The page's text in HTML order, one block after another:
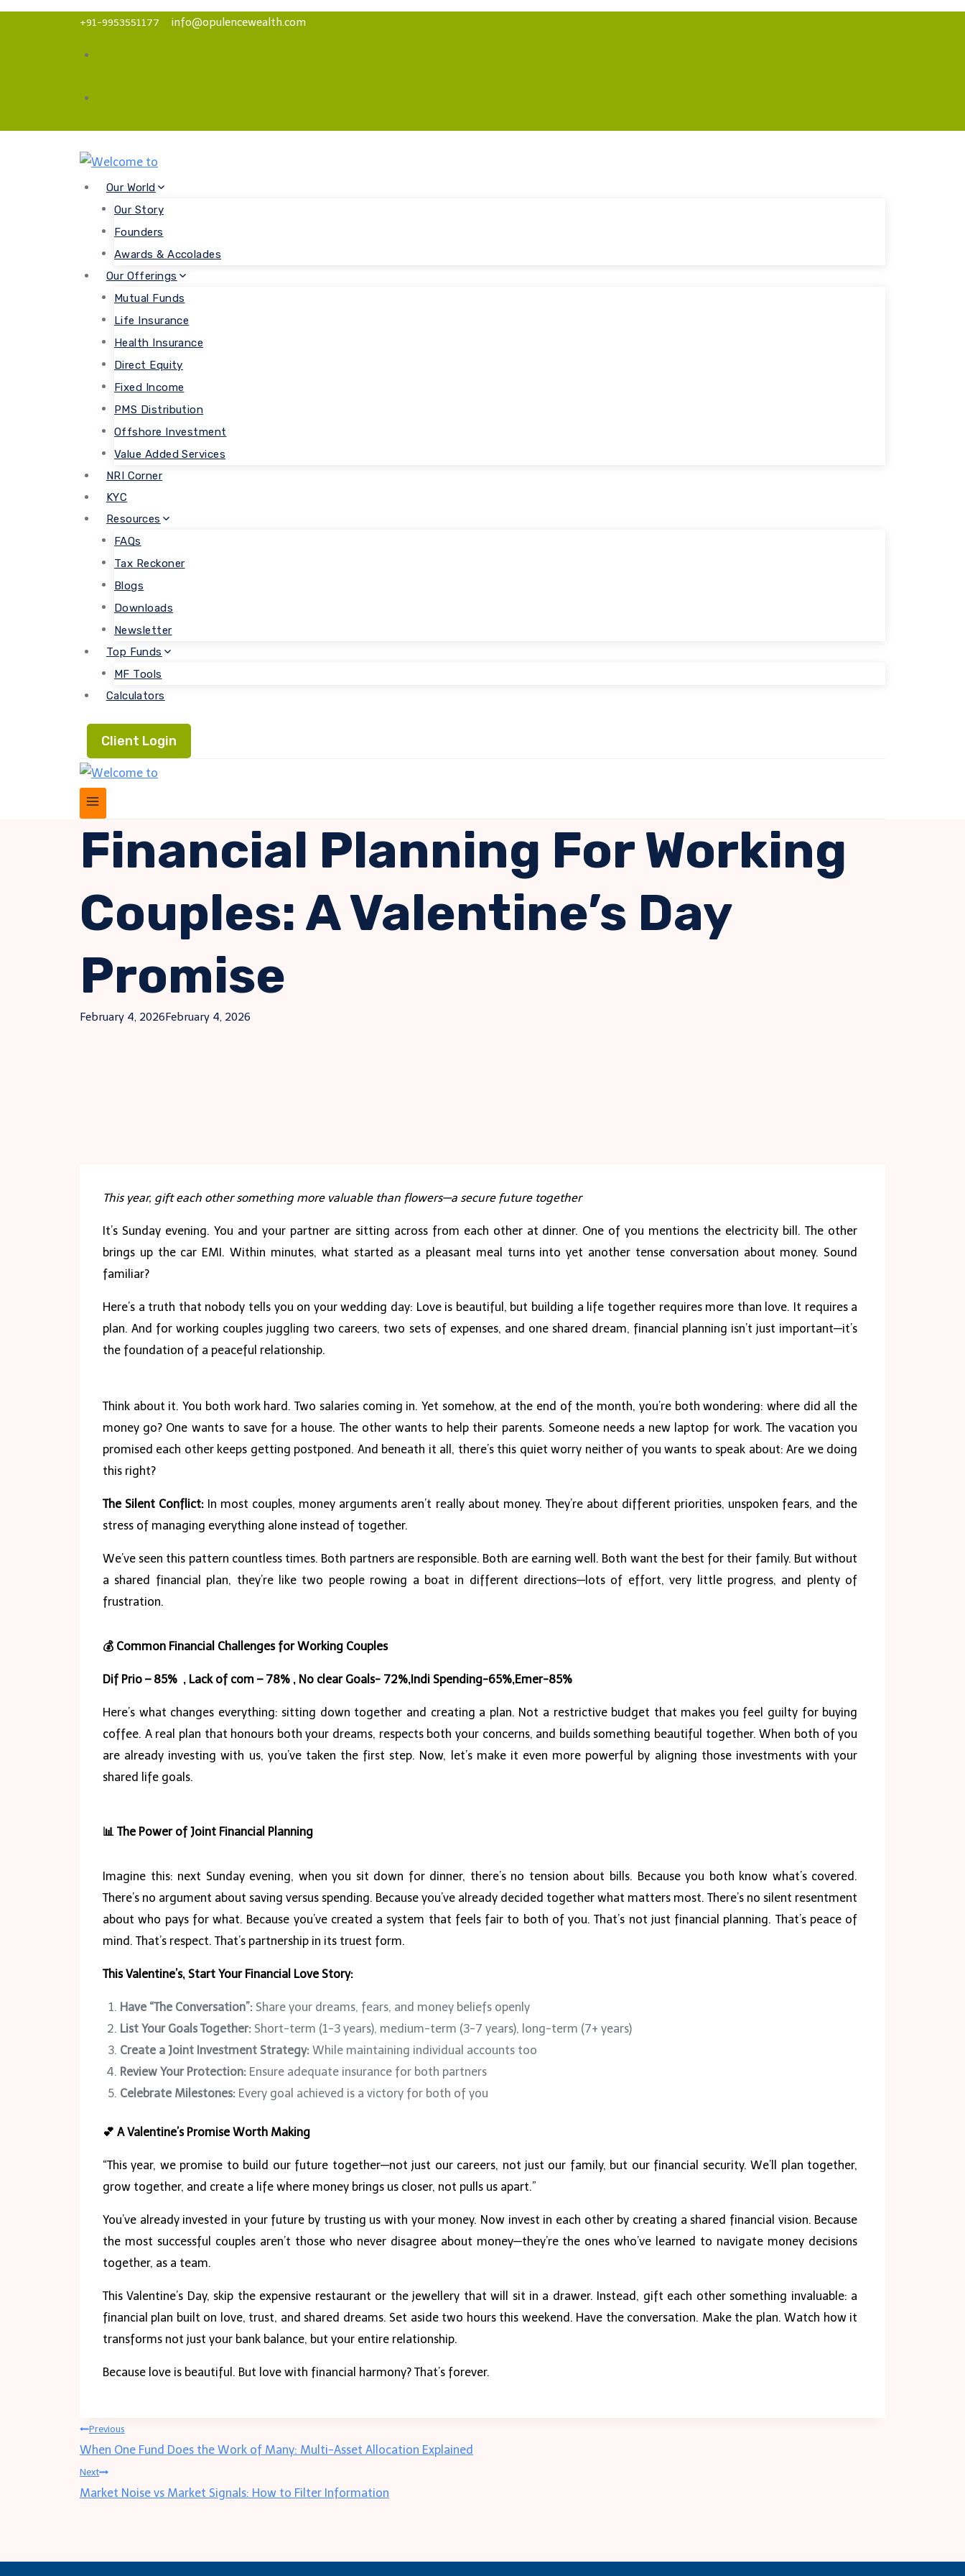
Skip
+91-9953551177 info@opulencewealth.com
Our World
Our Story
Founders
Awards & Accolades
Our Offerings
Mutual Funds
Life Insurance
Health Insurance
Direct Equity
Fixed Income
PMS Distribution
Offshore Investment
Value Added Services
NRI Corner
KYC
Resources
FAQs
Tax Reckoner
Blogs
Downloads
Newsletter
Top Funds
MF Tools
Calculators
Client Login
Financial Planning For Working
Couples: A Valentine’s Day
Promise
February 4, 2026February 4, 2026
This year, gift each other something more valuable than flowers—a secure future together
It’s Sunday evening. You and your partner are sitting across from each other at dinner. One of you mentions the electricity bill. The other
brings up the car EMI. Within minutes, what started as a pleasant meal turns into yet another tense conversation about money. Sound
familiar?
Here’s a truth that nobody tells you on your wedding day: Love is beautiful, but building a life together requires more than love. It requires a
plan. And for working couples juggling two careers, two sets of expenses, and one shared dream, financial planning isn’t just important—it’s
the foundation of a peaceful relationship.
Think about it. You both work hard. Two salaries coming in. Yet somehow, at the end of the month, you’re both wondering: where did all the
money go? One wants to save for a house. The other wants to help their parents. Someone needs a new laptop for work. The vacation you
promised each other keeps getting postponed. And beneath it all, there’s this quiet worry neither of you wants to speak about: Are we doing
this right?
The Silent Conflict: In most couples, money arguments aren’t really about money. They’re about different priorities, unspoken fears, and the
stress of managing everything alone instead of together.
We’ve seen this pattern countless times. Both partners are responsible. Both are earning well. Both want the best for their family. But without
a shared financial plan, they’re like two people rowing a boat in different directions—lots of effort, very little progress, and plenty of
frustration.
💰 Common Financial Challenges for Working Couples
Dif Prio – 85% , Lack of com – 78% , No clear Goals- 72%,Indi Spending-65%,Emer-85%
Here’s what changes everything: sitting down together and creating a plan. Not a restrictive budget that makes you feel guilty for buying
coffee. A real plan that honours both your dreams, respects both your concerns, and builds something beautiful together. When both of you
are already investing with us, you’ve taken the first step. Now, let’s make it even more powerful by aligning those investments with your
shared life goals.
📊 The Power of Joint Financial Planning
Imagine this: next Sunday evening, when you sit down for dinner, there’s no tension about bills. Because you both know what’s covered.
There’s no argument about saving versus spending. Because you’ve already decided together what matters most. There’s no silent resentment
about who pays for what. Because you’ve created a system that feels fair to both of you. That’s not just financial planning. That’s peace of
mind. That’s respect. That’s partnership in its truest form.
This Valentine’s, Start Your Financial Love Story:
Have “The Conversation”: Share your dreams, fears, and money beliefs openly
List Your Goals Together: Short-term (1-3 years), medium-term (3-7 years), long-term (7+ years)
Create a Joint Investment Strategy: While maintaining individual accounts too
Review Your Protection: Ensure adequate insurance for both partners
Celebrate Milestones: Every goal achieved is a victory for both of you
💕 A Valentine’s Promise Worth Making
“This year, we promise to build our future together—not just our careers, not just our family, but our financial security. We’ll plan together,
grow together, and create a life where money brings us closer, not pulls us apart.”
You’ve already invested in your future by trusting us with your money. Now invest in each other by creating a shared financial vision. Because
the most successful couples aren’t those who never disagree about money—they’re the ones who’ve learned to navigate money decisions
together, as a team.
This Valentine’s Day, skip the expensive restaurant or the jewellery that will sit in a drawer. Instead, gift each other something invaluable: a
financial plan built on love, trust, and shared dreams. Set aside two hours this weekend. Have the conversation. Make the plan. Watch how it
transforms not just your bank balance, but your entire relationship.
Because love is beautiful. But love with financial harmony? That’s forever.
Post
navigation
Previous
When One Fund Does the Work of Many: Multi-Asset Allocation Explained
Next
Market Noise vs Market Signals: How to Filter Information